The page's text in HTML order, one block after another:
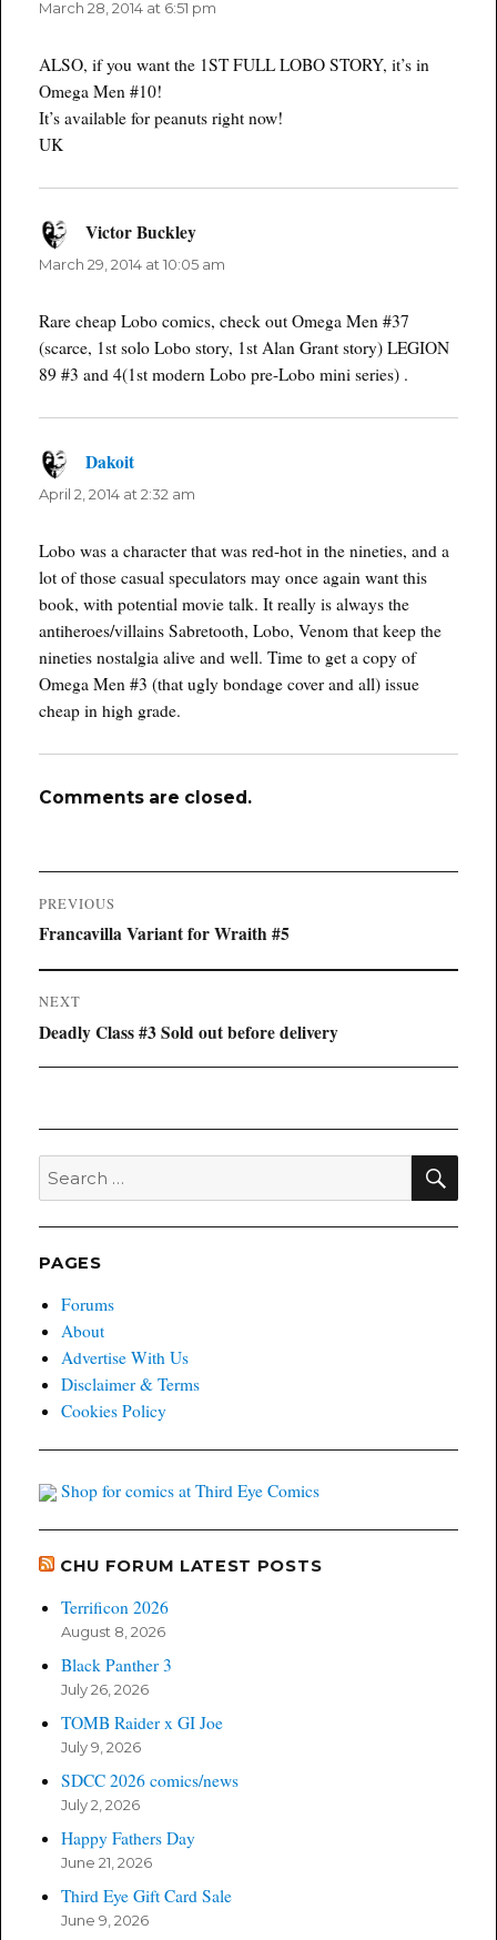
March 28, 2014 at 6:51 pm
ALSO, if you want the 1ST FULL LOBO STORY, it’s in
Omega Men #10!
It’s available for peanuts right now!
UK
Victor Buckleysays:
March 29, 2014 at 10:05 am
Rare cheap Lobo comics, check out Omega Men #37
(scarce, 1st solo Lobo story, 1st Alan Grant story) LEGION
89 #3 and 4(1st modern Lobo pre-Lobo mini series) .
Dakoitsays:
April 2, 2014 at 2:32 am
Lobo was a character that was red-hot in the nineties, and a
lot of those casual speculators may once again want this
book, with potential movie talk. It really is always the
antiheroes/villains Sabretooth, Lobo, Venom that keep the
nineties nostalgia alive and well. Time to get a copy of
Omega Men #3 (that ugly bondage cover and all) issue
cheap in high grade.
Comments are closed.
Post
navigation
PREVIOUS
Previous
Francavilla Variant for Wraith #5
NEXT
Next
Deadly Class #3 Sold out before delivery
Search
for:
PAGES
Forums
About
Advertise With Us
Disclaimer & Terms
Cookies Policy
Shop for comics at Third Eye Comics
CHU FORUM LATEST POSTS
Terrificon 2026
August 8, 2026
Black Panther 3
July 26, 2026
TOMB Raider x GI Joe
July 9, 2026
SDCC 2026 comics/news
July 2, 2026
Happy Fathers Day
June 21, 2026
Third Eye Gift Card Sale
June 9, 2026